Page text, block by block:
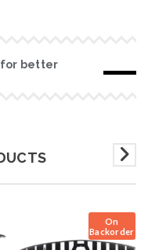
for better
On
Backorder